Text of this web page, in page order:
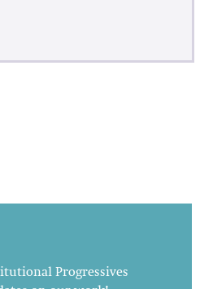
Progressives